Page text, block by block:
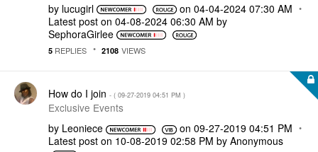
by lucugirl on ‎04-04-2024 07:30 AM
Latest post on ‎04-08-2024 06:30 AM by
SephoraGirlee
5 REPLIES 2108 VIEWS
How do I join - ( ‎09-27-2019 04:51 PM )
Exclusive Events
by Leoniece on ‎09-27-2019 04:51 PM
Latest post on ‎10-08-2019 02:58 PM by Anonymous